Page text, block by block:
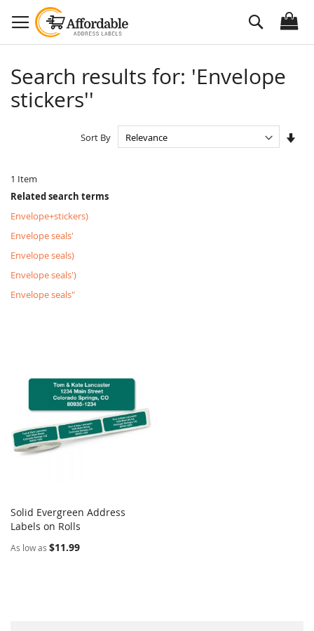
to
Content
Search
Search results for: 'Envelope
stickers''
1 Item
Sort By
Related search terms
Envelope+stickers)
Envelope seals'
Envelope seals)
Envelope seals')
Envelope seals"
Add to Cart
Solid Evergreen Address
Labels on Rolls
As low as $11.99